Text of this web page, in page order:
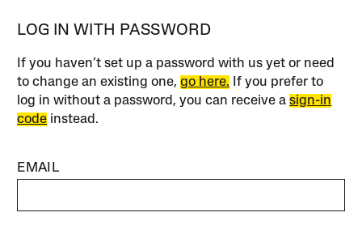
LOG IN WITH PASSWORD
If you haven’t set up a password with us yet or need
to change an existing one,go here. If you prefer to
log in without a password, you can receive asign-in
code instead.
EMAIL